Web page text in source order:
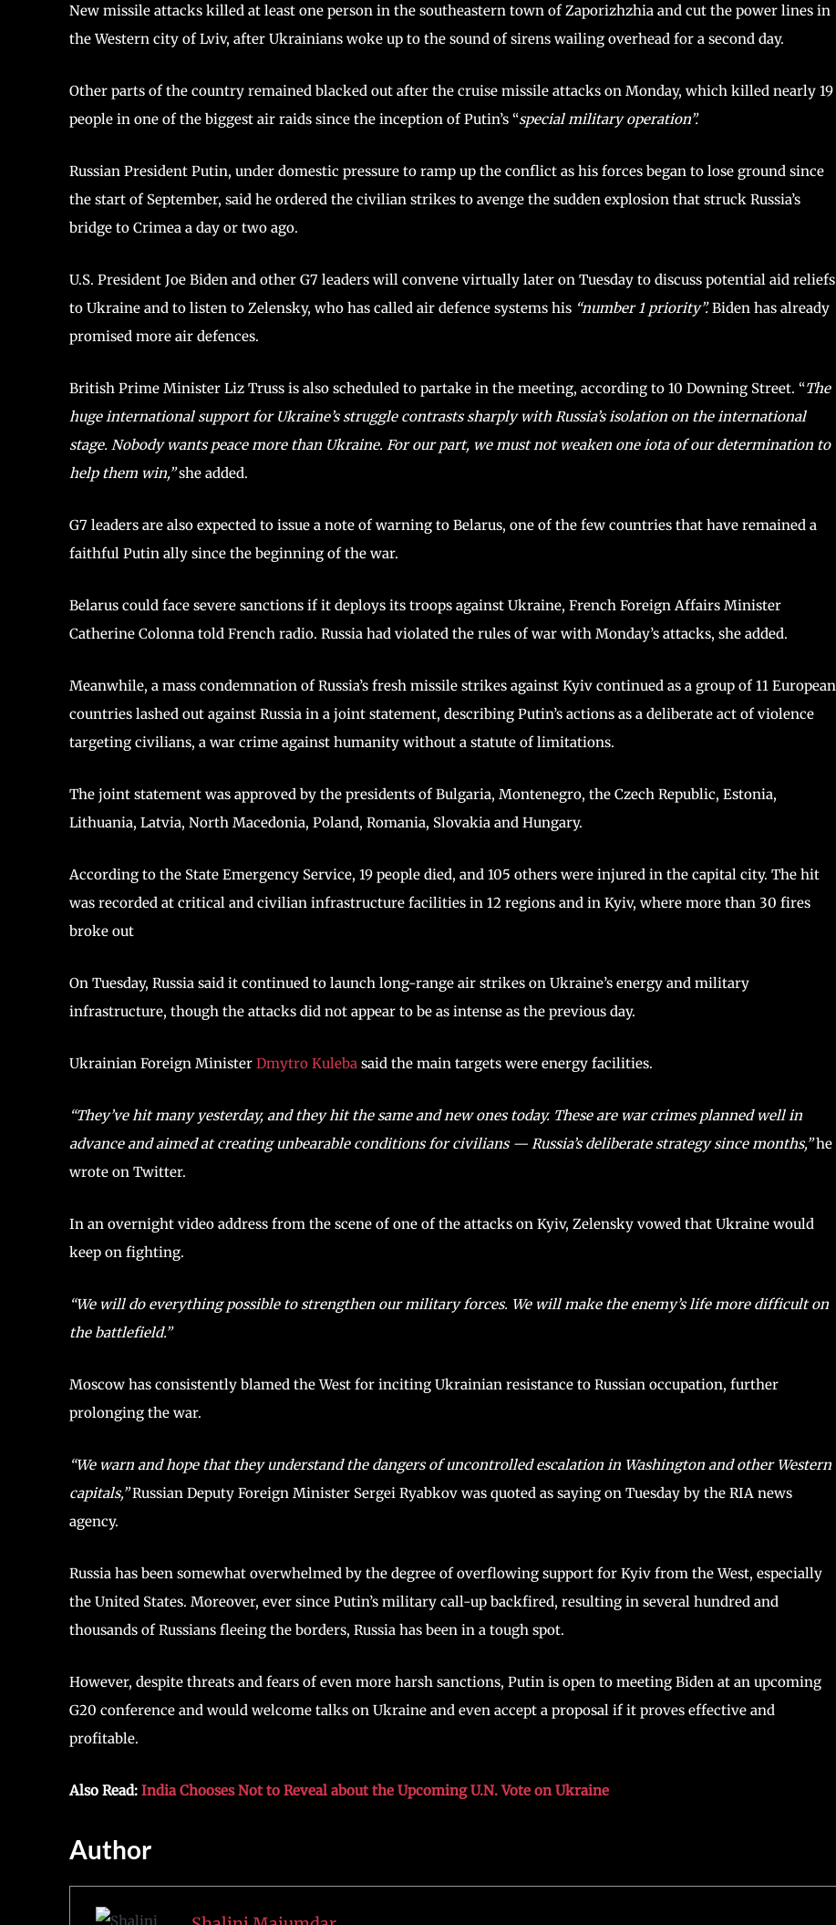
New missile attacks killed at least one person in the southeastern town of Zaporizhzhia and cut the power lines in
the Western city of Lviv, after Ukrainians woke up to the sound of sirens wailing overhead for a second day.
Other parts of the country remained blacked out after the cruise missile attacks on Monday, which killed nearly 19
people in one of the biggest air raids since the inception of Putin’s “special military operation”.
Russian President Putin, under domestic pressure to ramp up the conflict as his forces began to lose ground since
the start of September, said he ordered the civilian strikes to avenge the sudden explosion that struck Russia’s
bridge to Crimea a day or two ago.
U.S. President Joe Biden and other G7 leaders will convene virtually later on Tuesday to discuss potential aid reliefs
to Ukraine and to listen to Zelensky, who has called air defence systems his “number 1 priority”.Biden has already
promised more air defences.
British Prime Minister Liz Truss is also scheduled to partake in the meeting, according to 10 Downing Street. “The
huge international support for Ukraine’s struggle contrasts sharply with Russia’s isolation on the international
stage. Nobody wants peace more than Ukraine. For our part, we must not weaken one iota of our determination to
help them win,”she added.
G7 leaders are also expected to issue a note of warning to Belarus, one of the few countries that have remained a
faithful Putin ally since the beginning of the war.
Belarus could face severe sanctions if it deploys its troops against Ukraine, French Foreign Affairs Minister
Catherine Colonna told French radio. Russia had violated the rules of war with Monday’s attacks, she added.
Meanwhile, a mass condemnation of Russia’s fresh missile strikes against Kyiv continued as a group of 11 European
countries lashed out against Russia in a joint statement, describing Putin’s actions as a deliberate act of violence
targeting civilians, a war crime against humanity without a statute of limitations.
The joint statement was approved by the presidents of Bulgaria, Montenegro, the Czech Republic, Estonia,
Lithuania, Latvia, North Macedonia, Poland, Romania, Slovakia and Hungary.
According to the State Emergency Service, 19 people died, and 105 others were injured in the capital city. The hit
was recorded at critical and civilian infrastructure facilities in 12 regions and in Kyiv, where more than 30 fires
broke out
On Tuesday, Russia said it continued to launch long-range air strikes on Ukraine’s energy and military
infrastructure, though the attacks did not appear to be as intense as the previous day.
Ukrainian Foreign Minister Dmytro Kuleba said the main targets were energy facilities.
“They’ve hit many yesterday, and they hit the same and new ones today. These are war crimes planned well in
advance and aimed at creating unbearable conditions for civilians — Russia’s deliberate strategy since months,”he
wrote on Twitter.
In an overnight video address from the scene of one of the attacks on Kyiv, Zelensky vowed that Ukraine would
keep on fighting.
“We will do everything possible to strengthen our military forces. We will make the enemy’s life more difficult on
the battlefield.”
Moscow has consistently blamed the West for inciting Ukrainian resistance to Russian occupation, further
prolonging the war.
“We warn and hope that they understand the dangers of uncontrolled escalation in Washington and other Western
capitals,”Russian Deputy Foreign Minister Sergei Ryabkov was quoted as saying on Tuesday by the RIA news
agency.
Russia has been somewhat overwhelmed by the degree of overflowing support for Kyiv from the West, especially
the United States. Moreover, ever since Putin’s military call-up backfired, resulting in several hundred and
thousands of Russians fleeing the borders, Russia has been in a tough spot.
However, despite threats and fears of even more harsh sanctions, Putin is open to meeting Biden at an upcoming
G20 conference and would welcome talks on Ukraine and even accept a proposal if it proves effective and
profitable.
Also Read: India Chooses Not to Reveal about the Upcoming U.N. Vote on Ukraine
Author